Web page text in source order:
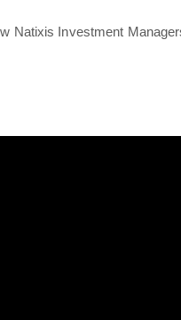
Natixis Investment